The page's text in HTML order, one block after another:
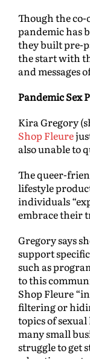
Though the co-
pandemic has
they built pre-
the start with
and messages
Pandemic Sex
Kira Gregory
Shop Fleure
also unable to
The queer-
lifestyle
individuals
embrace their
Gregory says
support
such as
to this
Shop Fleure
filtering or
topics of
many small
struggle to get